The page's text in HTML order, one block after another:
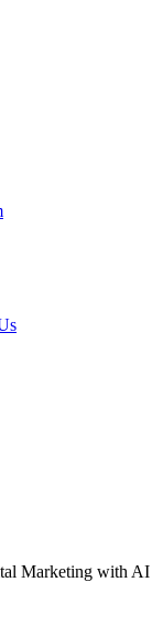
Marketing with AI